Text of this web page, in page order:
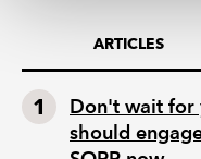
ARTICLES
Don't wait for
should